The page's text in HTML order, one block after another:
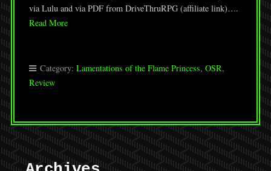
via Lulu and via PDF from DriveThruRPG (affiliate link)….
Read More
Category: Lamentations of the Flame Princess, OSR,
Review